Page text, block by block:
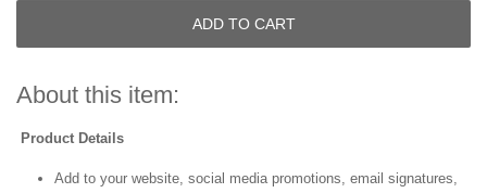
ADD TO CART
About this item:
Product Details
Add to your website, social media promotions, email signatures,